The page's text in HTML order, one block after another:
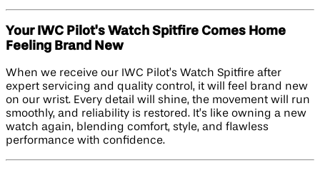
Your IWC Pilot's Watch Spitfire Comes Home
Feeling Brand New
When we receive our IWC Pilot’s Watch Spitfire after
expert servicing and quality control, it will feel brand new
on our wrist. Every detail will shine, the movement will run
smoothly, and reliability is restored. It’s like owning a new
watch again, blending comfort, style, and flawless
performance with confidence.